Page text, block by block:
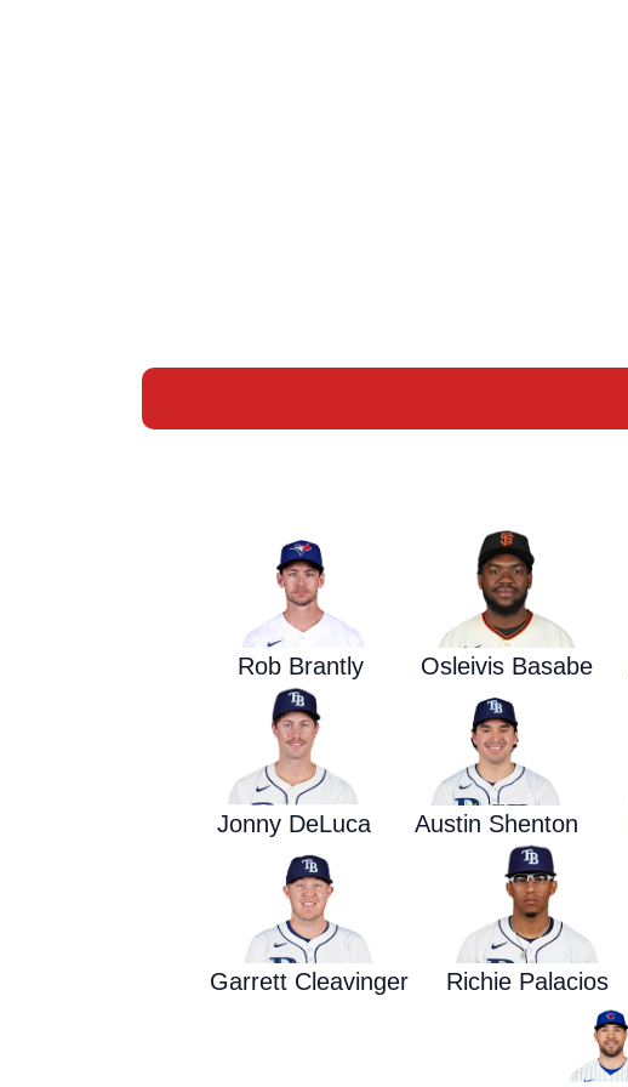
Rob Brantly Osleivis Basabe
Jonny DeLuca Austin Shenton
Garrett Cleavinger Richie Palacios